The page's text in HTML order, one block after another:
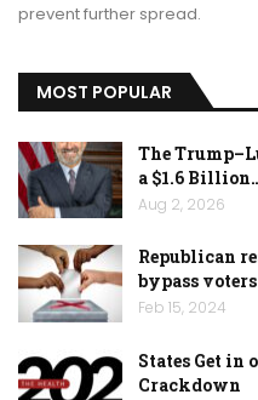
prevent further spread.
MOST POPULAR
The
a $1.6
Aug 2, 2026
Republican
bypass
Feb 15, 2024
States Get
Crackdown